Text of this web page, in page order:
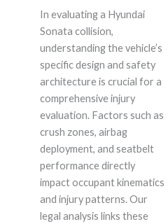
In evaluating a Hyundai
Sonata collision,
understanding the vehicle’s
specific design and safety
architecture is crucial for a
comprehensive injury
evaluation. Factors such as
crush zones, airbag
deployment, and seatbelt
performance directly
impact occupant kinematics
and injury patterns. Our
legal analysis links these